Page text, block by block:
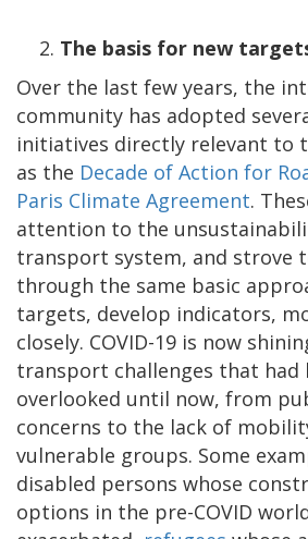
The basis for new
Over the last few years, the
community has adopted
initiatives directly relevant to
as the Decade of Action for
Paris Climate Agreement.
attention to the
transport system, and strove
through the same basic
targets, develop indicators,
closely. COVID-19 is now
transport challenges that had
overlooked until now, from
concerns to the lack of
vulnerable groups. Some
disabled persons whose
options in the pre-COVID